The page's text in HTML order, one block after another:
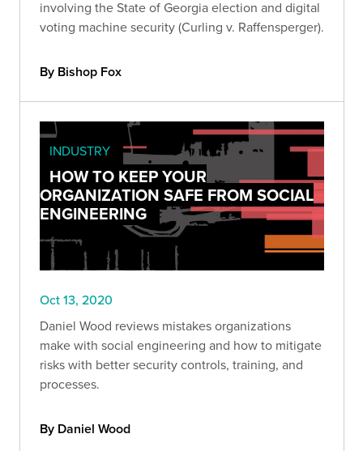
involving the State of Georgia election and digital
voting machine security (Curling v. Raffensperger).
By Bishop Fox
INDUSTRY
HOW TO KEEP YOUR
ORGANIZATION SAFE FROM SOCIAL
ENGINEERING
Oct 13, 2020
Daniel Wood reviews mistakes organizations
make with social engineering and how to mitigate
risks with better security controls, training, and
processes.
By Daniel Wood